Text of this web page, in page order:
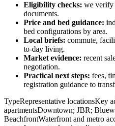
Eligibility checks: we verify
documents.
Price and bed guidance:
bed configurations by area.
Local briefs: commute,
to-day living.
Market evidence: recent
negotiation.
Practical next steps: fees,
registration guidance to
TypeRepresentative locationsKey
apartmentsDowntown; JBR;
BeachfrontWaterfront and metro